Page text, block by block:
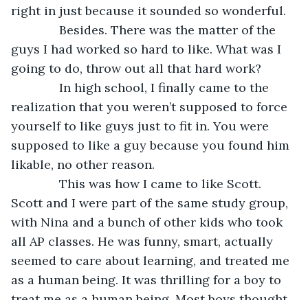
right in just because it sounded so wonderful.
Besides. There was the matter of the
guys I had worked so hard to like. What was I
going to do, throw out all that hard work?
In high school, I finally came to the
realization that you weren’t supposed to force
yourself to like guys just to fit in. You were
supposed to like a guy because you found him
likable, no other reason.
This was how I came to like Scott.
Scott and I were part of the same study group,
with Nina and a bunch of other kids who took
all AP classes. He was funny, smart, actually
seemed to care about learning, and treated me
as a human being. It was thrilling for a boy to